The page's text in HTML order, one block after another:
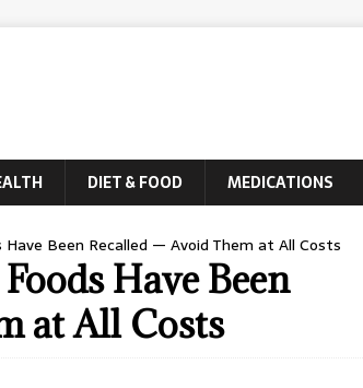
DIET & FOOD MEDICATIONS
Have Been Recalled — Avoid Them at All Costs
Have Been
at All Costs